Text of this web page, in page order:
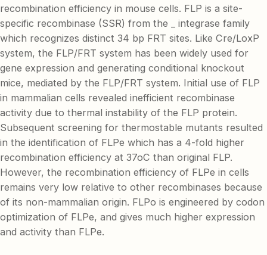
recombination efficiency in mouse cells. FLP is a site-
specific recombinase (SSR) from the _ integrase family
which recognizes distinct 34 bp FRT sites. Like Cre/LoxP
system, the FLP/FRT system has been widely used for
gene expression and generating conditional knockout
mice, mediated by the FLP/FRT system. Initial use of FLP
in mammalian cells revealed inefficient recombinase
activity due to thermal instability of the FLP protein.
Subsequent screening for thermostable mutants resulted
in the identification of FLPe which has a 4-fold higher
recombination efficiency at 37oC than original FLP.
However, the recombination efficiency of FLPe in cells
remains very low relative to other recombinases because
of its non-mammalian origin. FLPo is engineered by codon
optimization of FLPe, and gives much higher expression
and activity than FLPe.